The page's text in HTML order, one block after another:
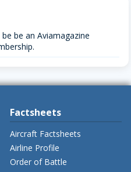
be an Aviamagazine
Factsheets
Aircraft Factsheets
Airline Profile
Order of Battle